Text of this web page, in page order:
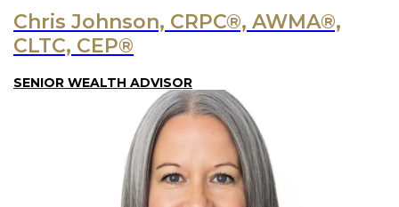
Chris Johnson, CRPC®, AWMA®,
CLTC, CEP®
SENIOR WEALTH ADVISOR